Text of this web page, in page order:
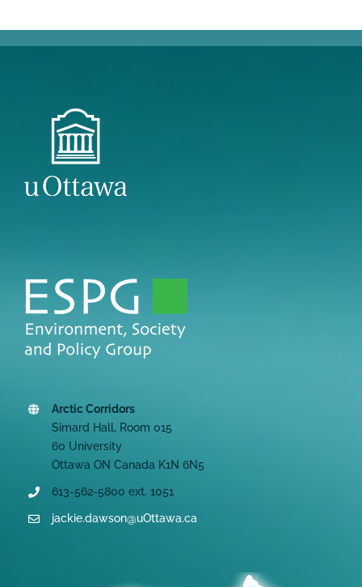
Arctic Corridors
Simard Hall, Room 015
60 University
Ottawa ON Canada K1N 6N5
613-562-5800 ext. 1051
jackie.dawson@uOttawa.ca